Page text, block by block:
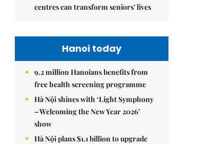
centres can transform seniors' lives
Hanoi today
9.2 million Hanoians benefits from
free health screening programme
Hà Nội shines with ‘Light Symphony
– Welcoming the New Year 2026’
show
Hà Nội plans $1.1 billion to upgrade